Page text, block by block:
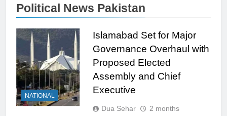
Political News Pakistan
NATIONAL
Islamabad Set for Major
Governance Overhaul with
Proposed Elected
Assembly and Chief
Executive
Dua Sehar
2 months